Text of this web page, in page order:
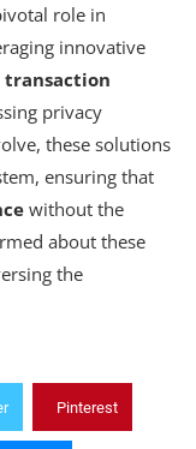
role in
innovative
transaction
privacy
these solutions
ensuring that
without the
about these
the
Pinterest